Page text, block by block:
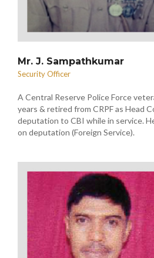
Mr. J. Sampathkumar
Security Officer
A Central Reserve Police Force
years & retired from CRPF as Head
deputation to CBI while in service.
on deputation (Foreign Service).